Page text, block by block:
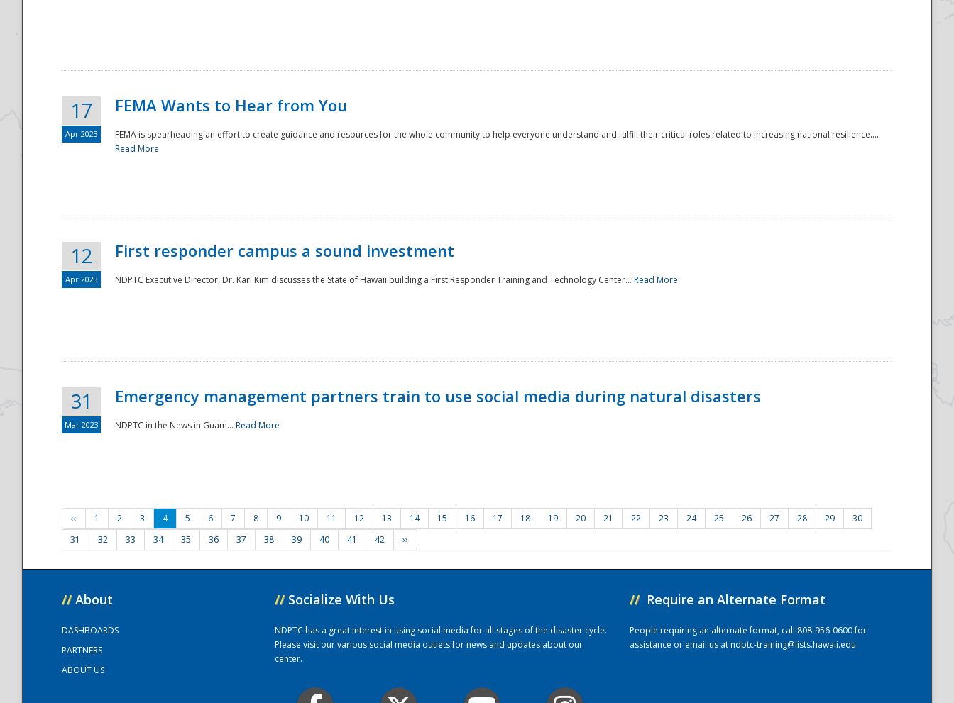
17
Apr 2023
FEMA Wants to Hear from You
FEMA is spearheading an effort to create guidance and resources for the whole community to help everyone understand and fulfill their critical roles related to increasing national resilience....
Read More
12
Apr 2023
First responder campus a sound investment
NDPTC Executive Director, Dr. Karl Kim discusses the State of Hawaii building a First Responder Training and Technology Center... Read More
31
Mar 2023
Emergency management partners train to use social media during natural disasters
NDPTC in the News in Guam... Read More
‹‹ 1 2 3 4 5 6 7 8 9 10 11 12 13 14 15 16 17 18 19 20 21 22 23 24 25 26 27 28 29
30
31
32 33 34 35 36 37 38 39 40 41 42 ››
// About
DASHBOARDS
PARTNERS
ABOUT US
// Socialize With Us
NDPTC has a great interest in using social media for all stages of the disaster cycle.
Please visit our various social media outlets for news and updates about our
center.
// Require an Alternate Format
People requiring an alternate format, call 808-956-0600 for
assistance or email us atndptc-training@lists.hawaii.edu.